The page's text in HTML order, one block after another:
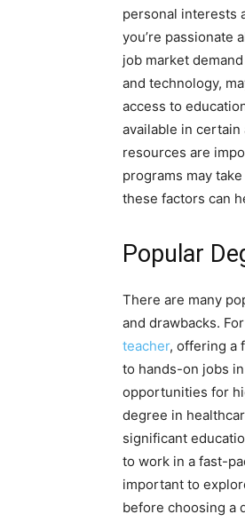
personal interests
you’re passionate
job market
and technology,
access to
available in
resources are
programs may
these factors can
Popular
There are many
and drawbacks.
teacher, offering a
to hands-on jobs
opportunities for
degree in
significant
to work in a fast-
important to
before choosing a